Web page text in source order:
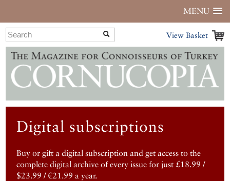
MENU
View Basket
Digital subscriptions
Buy or gift a digital subscription and get access to the
complete digital archive of every issue for just £18.99 /
$23.99 / €21.99 a year.